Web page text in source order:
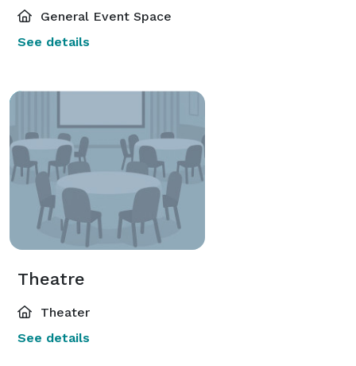
General Event Space
See details
Theatre
Theater
See details